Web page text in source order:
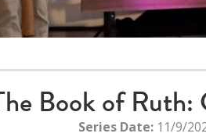
Book of Ruth:
Series Date:11/9/